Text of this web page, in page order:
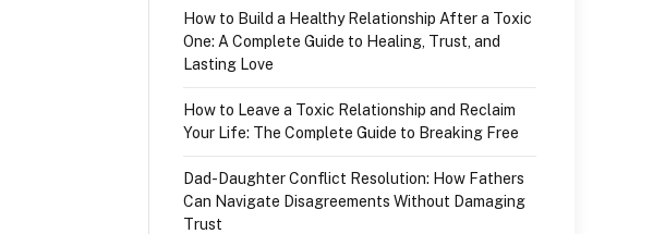
How to Build a Healthy Relationship After a Toxic
One: A Complete Guide to Healing, Trust, and
Lasting Love
How to Leave a Toxic Relationship and Reclaim
Your Life: The Complete Guide to Breaking Free
Dad-Daughter Conflict Resolution: How Fathers
Can Navigate Disagreements Without Damaging
Trust